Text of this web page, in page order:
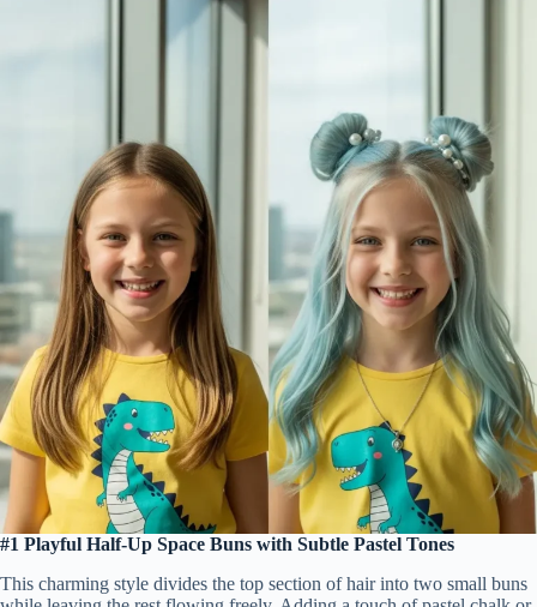
#1 Playful Half-Up Space Buns with Subtle Pastel Tones
This charming style divides the top section of hair into two small buns